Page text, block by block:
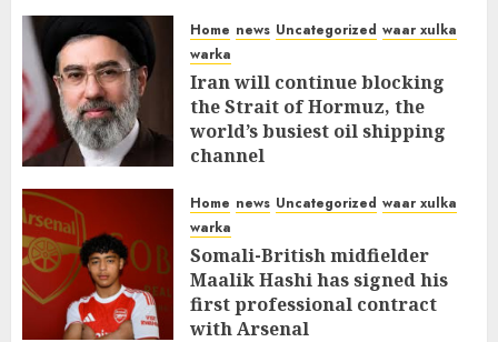
Home news Uncategorized waar xulka
warka
Iran will continue blocking
the Strait of Hormuz, the
world’s busiest oil shipping
channel
Home news Uncategorized waar xulka
warka
Somali-British midfielder
Maalik Hashi has signed his
first professional contract
with Arsenal